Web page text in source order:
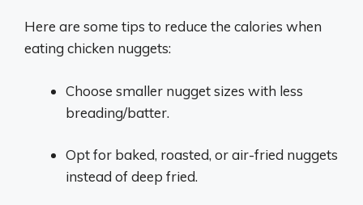
Here are some tips to reduce the calories when
eating chicken nuggets:
Choose smaller nugget sizes with less
breading/batter.
Opt for baked, roasted, or air-fried nuggets
instead of deep fried.